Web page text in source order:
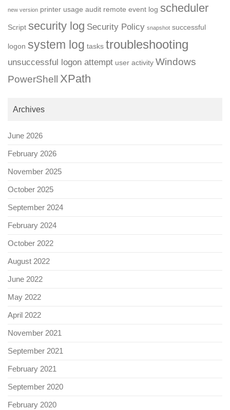
new version printer usage audit remote event log scheduler
Script security log Security Policy snapshot successful
logon system log tasks troubleshooting
unsuccessful logon attempt user activity Windows
PowerShell
XPath
Archives
June 2026
February 2026
November 2025
October 2025
September 2024
February 2024
October 2022
August 2022
June 2022
May 2022
April 2022
November 2021
September 2021
February 2021
September 2020
February 2020